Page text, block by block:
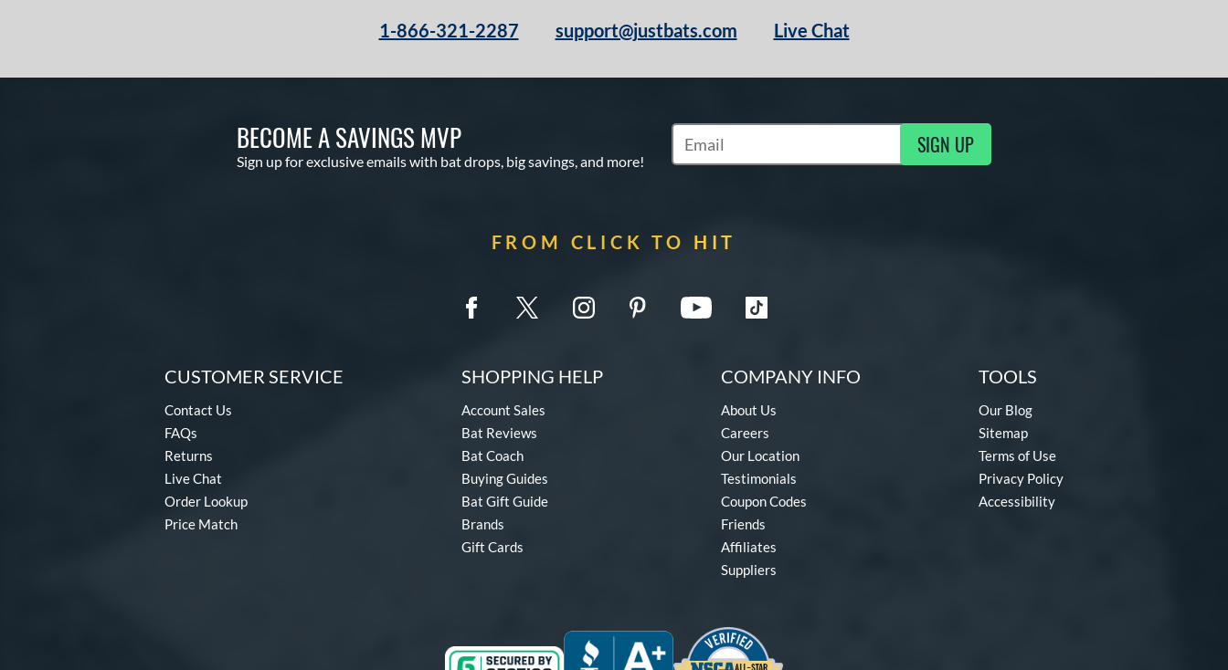
1-866-321-2287 support@justbats.com Live Chat
BECOME A SAVINGS MVP
Sign up for exclusive emails with bat drops, big savings, and more!
Subscribe to Marketing Updates SIGN UP
FROM CLICK TO HIT
CUSTOMER SERVICE
Contact Us
FAQs
Returns
Live Chat
Order Lookup
Price Match
SHOPPING HELP
Account Sales
Bat Reviews
Bat Coach
Buying Guides
Bat Gift Guide
Brands
Gift Cards
COMPANY INFO
About Us
Careers
Our Location
Testimonials
Coupon Codes
Friends
Affiliates
Suppliers
TOOLS
Our Blog
Sitemap
Terms of Use
Privacy Policy
Accessibility